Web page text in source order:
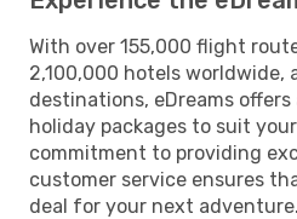
With over 155,000 flight
2,100,000 hotels worldwide,
destinations, eDreams
holiday packages to suit
commitment to providing
customer service ensures
deal for your next adventure.